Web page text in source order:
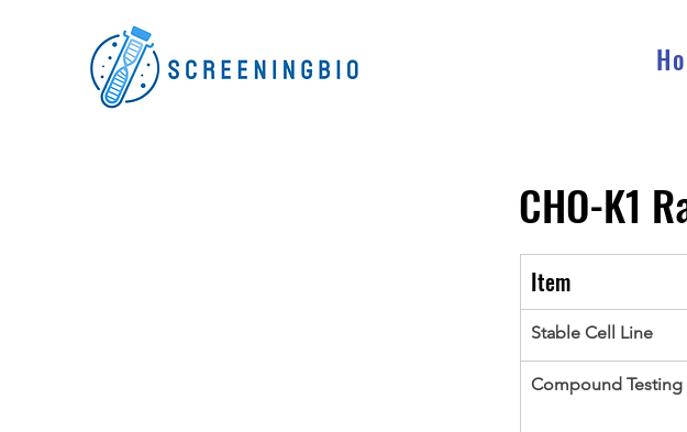
CHO-K1
Item
Stable Cell Line
Compound Testing